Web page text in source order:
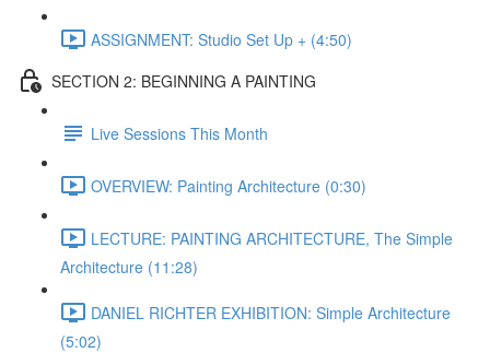
ASSIGNMENT: Studio Set Up + (4:50)
SECTION 2: BEGINNING A PAINTING
Live Sessions This Month
OVERVIEW: Painting Architecture (0:30)
LECTURE: PAINTING ARCHITECTURE, The Simple
Architecture (11:28)
DANIEL RICHTER EXHIBITION: Simple Architecture
(5:02)